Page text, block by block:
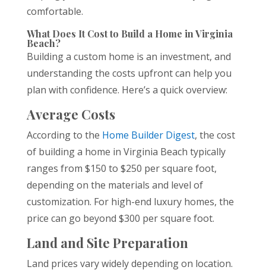
comfortable.
What Does It Cost to Build a Home in Virginia
Beach?
Building a custom home is an investment, and
understanding the costs upfront can help you
plan with confidence. Here’s a quick overview:
Average Costs
According to the Home Builder Digest, the cost
of building a home in Virginia Beach typically
ranges from $150 to $250 per square foot,
depending on the materials and level of
customization. For high-end luxury homes, the
price can go beyond $300 per square foot.
Land and Site Preparation
Land prices vary widely depending on location.